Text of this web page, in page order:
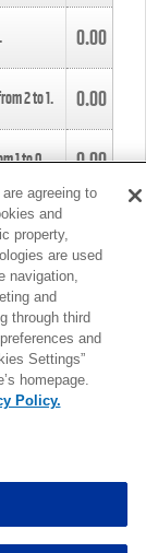
. 0.00
2to1. 0.00
1to0. 0.00
.
3to4. 0.00
3to2. 0.00
MORE
agreeing to
and
property,
are used
navigation,
and
through third
and
Settings”
homepage.
Policy.